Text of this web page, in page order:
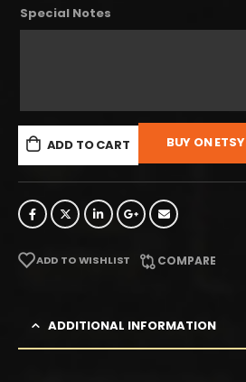
Special Notes
ADD TO CART BUY ON ETSY
ADD TO WISHLIST COMPARE
ADDITIONAL INFORMATION